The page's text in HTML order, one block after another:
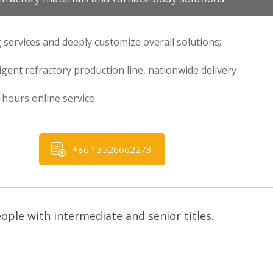
and deeply customize overall solutions;
refractory production line, nationwide delivery
online service
+86 13526662273
with intermediate and senior titles.